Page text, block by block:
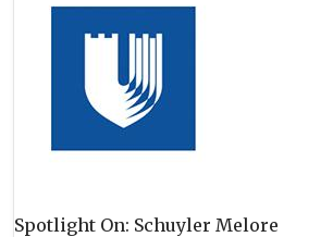
Spotlight On: Schuyler Melore